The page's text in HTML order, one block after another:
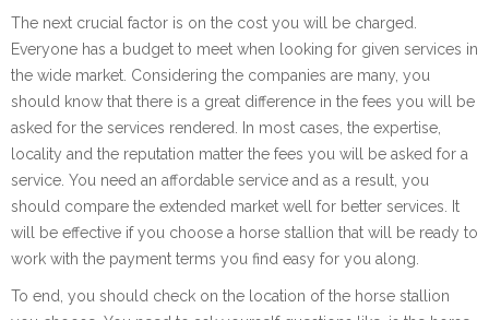
The next crucial factor is on the cost you will be charged.
Everyone has a budget to meet when looking for given services in
the wide market. Considering the companies are many, you
should know that there is a great difference in the fees you will be
asked for the services rendered. In most cases, the expertise,
locality and the reputation matter the fees you will be asked for a
service. You need an affordable service and as a result, you
should compare the extended market well for better services. It
will be effective if you choose a horse stallion that will be ready to
work with the payment terms you find easy for you along.
To end, you should check on the location of the horse stallion